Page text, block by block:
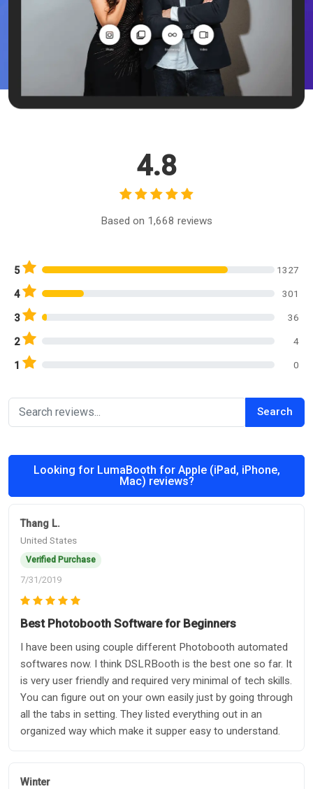
4.8
Based on 1,668 reviews
5 1327
4 301
3 36
2 4
1 0
Search
Looking for LumaBooth for Apple (iPad, iPhone,
Mac) reviews?
Thang L.
United States
Verified Purchase
7/31/2019
Best Photobooth Software for Beginners
I have been using couple different Photobooth automated
softwares now. I think DSLRBooth is the best one so far. It
is very user friendly and required very minimal of tech skills.
You can figure out on your own easily just by going through
all the tabs in setting. They listed everything out in an
organized way which make it supper easy to understand.
Winter